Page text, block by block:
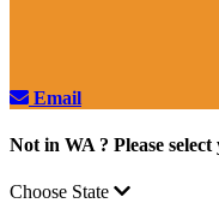
Email
Not in WA ? Please
Choose State